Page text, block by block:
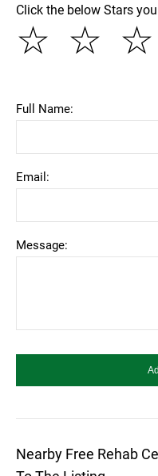
Click the below Stars
☆
☆
☆
Full Name:
Email:
Message:
Nearby Free Rehab